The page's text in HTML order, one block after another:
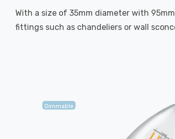
With a size of 35mm diameter with
fittings such as chandeliers or wall
Dimmable